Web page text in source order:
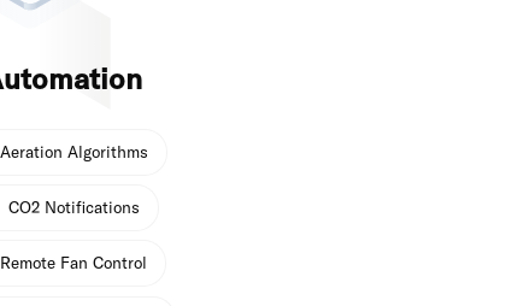
Aeration Algorithms
CO2 Notifications
Remote Fan Control